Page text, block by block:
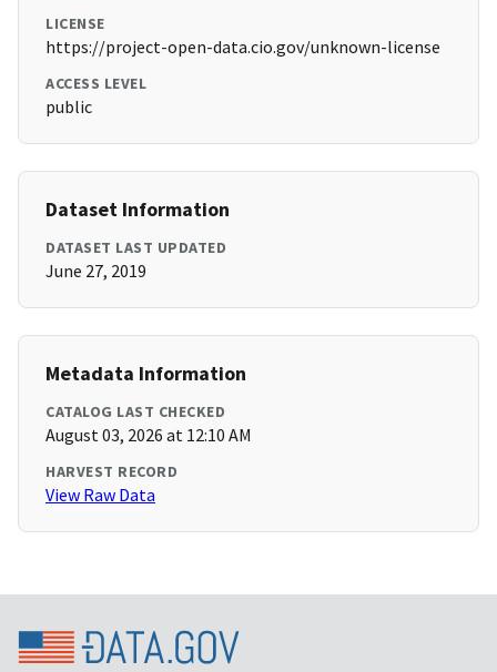
LICENSE
https://project-open-data.cio.gov/unknown-license
ACCESS LEVEL
public
Dataset Information
DATASET LAST UPDATED
June 27, 2019
Metadata Information
CATALOG LAST CHECKED
August 03, 2026 at 12:10 AM
HARVEST RECORD
View Raw Data